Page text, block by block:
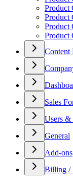
Product
Product
Product
Product
Content
Sales
Users &
General
Add-ons
Billing /